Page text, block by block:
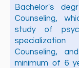
Bachelor's
Counseling,
study of
Counseling,
minimum of 6